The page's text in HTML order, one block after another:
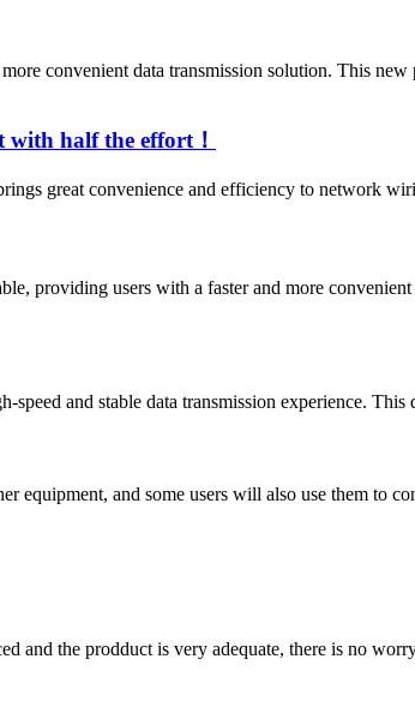
convenient data transmission solution. This
with half the effort！
great convenience and efficiency to network
providing users with a faster and more
and stable data transmission experience.
and some users will also use them to
and the prodduct is very adequate, there is no